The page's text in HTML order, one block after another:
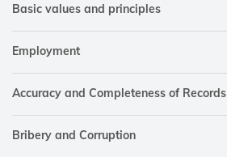
Basic values and principles
Employment
Accuracy and Completeness of Records
Bribery and Corruption